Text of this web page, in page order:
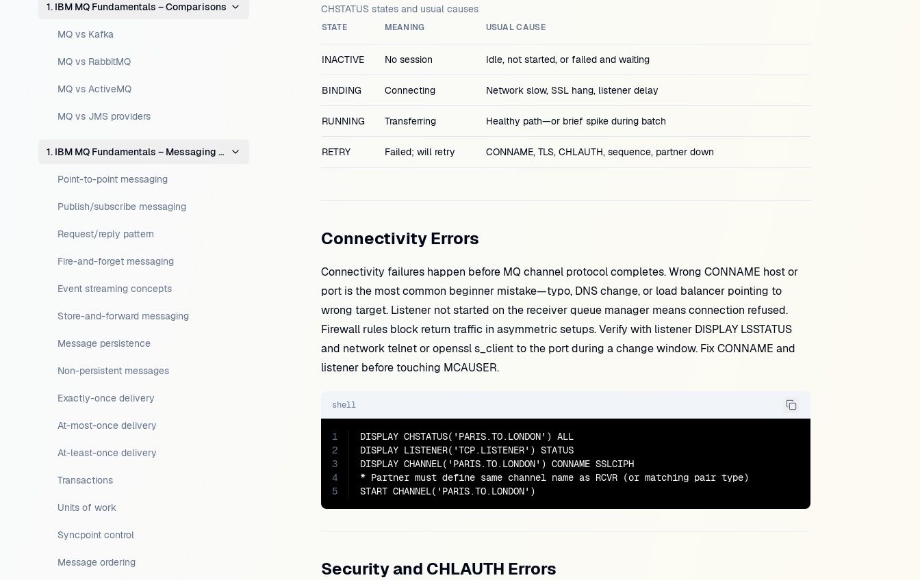
1. IBM MQ Fundamentals – Comparisons
MQ vs Kafka
MQ vs RabbitMQ
MQ vs ActiveMQ
MQ vs JMS providers
1. IBM MQ Fundamentals – Messaging Concepts
Point-to-point messaging
Publish/subscribe messaging
Request/reply pattern
Fire-and-forget messaging
Event streaming concepts
Store-and-forward messaging
Message persistence
Non-persistent messages
Exactly-once delivery
At-most-once delivery
At-least-once delivery
Transactions
Units of work
Syncpoint control
Message ordering
CHSTATUS states and usual causes
STATE MEANING USUAL CAUSE
INACTIVE No session Idle, not started, or failed and waiting
BINDING Connecting Network slow, SSL hang, listener delay
RUNNING Transferring Healthy path—or brief spike during batch
RETRY Failed; will retry CONNAME, TLS, CHLAUTH, sequence, partner down
Connectivity Errors
Connectivity failures happen before MQ channel protocol completes. Wrong CONNAME host or
port is the most common beginner mistake—typo, DNS change, or load balancer pointing to
wrong target. Listener not started on the receiver queue manager means connection refused.
Firewall rules block return traffic in asymmetric setups. Verify with listener DISPLAY LSSTATUS
and network telnet or openssl s_client to the port during a change window. Fix CONNAME and
listener before touching MCAUSER.
shell
1
2
3
4
5
DISPLAY CHSTATUS('PARIS.TO.LONDON') ALL
DISPLAY LISTENER('TCP.LISTENER') STATUS
DISPLAY CHANNEL('PARIS.TO.LONDON') CONNAME SSLCIPH
* Partner must define same channel name as RCVR (or matching pair type)
START CHANNEL('PARIS.TO.LONDON')
Security and CHLAUTH Errors